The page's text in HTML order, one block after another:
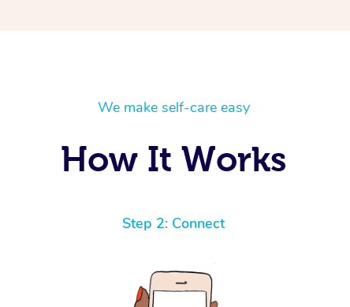
We make self-care easy
How It Works
Step 2: Connect